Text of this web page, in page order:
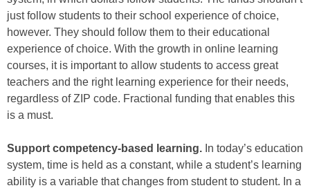
just follow students to their school experience of choice,
however. They should follow them to their educational
experience of choice. With the growth in online learning
courses, it is important to allow students to access great
teachers and the right learning experience for their needs,
regardless of ZIP code. Fractional funding that enables this
is a must.
Support competency-based learning. In today’s education
system, time is held as a constant, while a student’s learning
ability is a variable that changes from student to student. In a